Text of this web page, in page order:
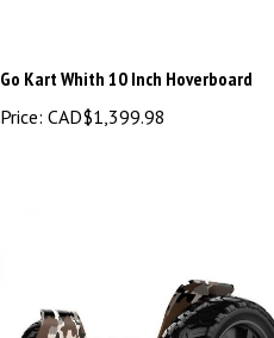
Go Kart Whith 10 Inch Hoverboard
Price: CAD$1,399.98